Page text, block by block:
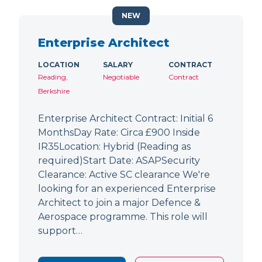
Enterprise Architect
LOCATION
Reading,
Berkshire
SALARY
Negotiable
CONTRACT
Contract
Enterprise Architect Contract: Initial 6
MonthsDay Rate: Circa £900 Inside
IR35Location: Hybrid (Reading as
required)Start Date: ASAPSecurity
Clearance: Active SC clearance We're
looking for an experienced Enterprise
Architect to join a major Defence &
Aerospace programme. This role will
support…
NEW